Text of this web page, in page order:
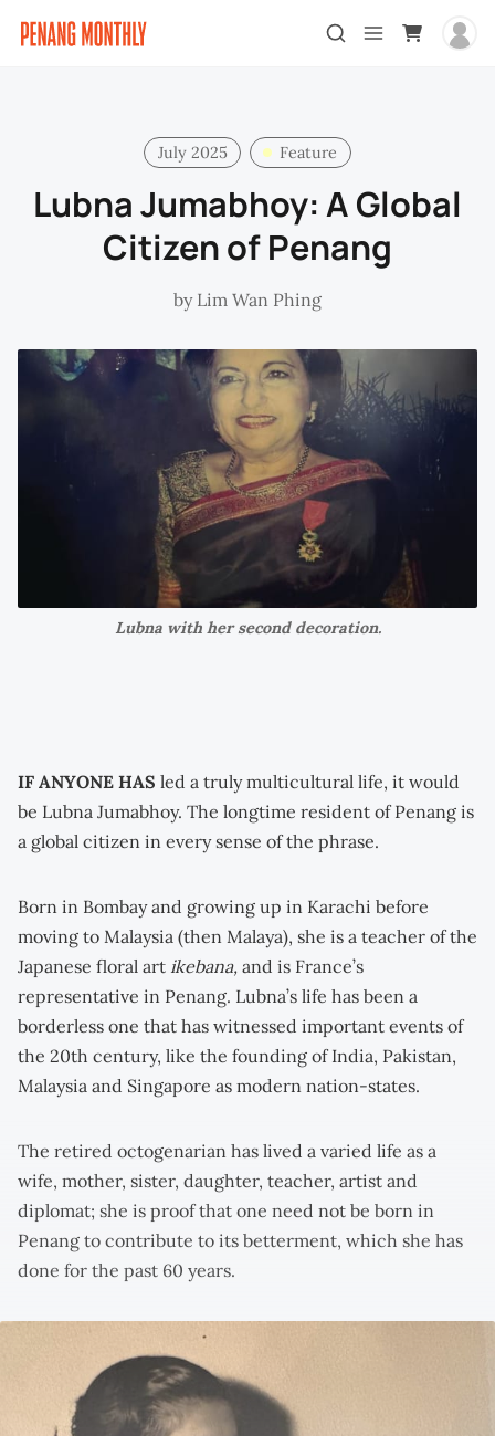
July 2025 Feature
Lubna Jumabhoy: A Global
Citizen of Penang
by Lim Wan Phing
Lubna with her second decoration.
IF ANYONE HAS led a truly multicultural life, it would
be Lubna Jumabhoy. The longtime resident of Penang is
a global citizen in every sense of the phrase.
Born in Bombay and growing up in Karachi before
moving to Malaysia (then Malaya), she is a teacher of the
Japanese floral art ikebana, and is France’s
representative in Penang. Lubna’s life has been a
borderless one that has witnessed important events of
the 20th century, like the founding of India, Pakistan,
Malaysia and Singapore as modern nation-states.
The retired octogenarian has lived a varied life as a
wife, mother, sister, daughter, teacher, artist and
diplomat; she is proof that one need not be born in
Penang to contribute to its betterment, which she has
done for the past 60 years.